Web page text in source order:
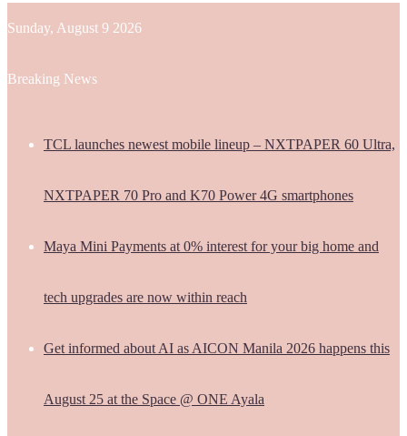
Sunday, August 9 2026
Breaking News
TCL launches newest mobile lineup – NXTPAPER 60 Ultra,
NXTPAPER 70 Pro and K70 Power 4G smartphones
Maya Mini Payments at 0% interest for your big home and
tech upgrades are now within reach
Get informed about AI as AICON Manila 2026 happens this
August 25 at the Space @ ONE Ayala